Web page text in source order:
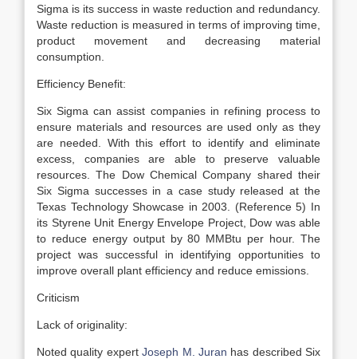
Sigma is its success in waste reduction and redundancy.
Waste reduction is measured in terms of improving time,
product movement and decreasing material
consumption.
Efficiency Benefit:
Six Sigma can assist companies in refining process to
ensure materials and resources are used only as they
are needed. With this effort to identify and eliminate
excess, companies are able to preserve valuable
resources. The Dow Chemical Company shared their
Six Sigma successes in a case study released at the
Texas Technology Showcase in 2003. (Reference 5) In
its Styrene Unit Energy Envelope Project, Dow was able
to reduce energy output by 80 MMBtu per hour. The
project was successful in identifying opportunities to
improve overall plant efficiency and reduce emissions.
Criticism
Lack of originality:
Noted quality expertJoseph M. Juran has described Six